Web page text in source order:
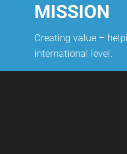
MISSION
Creating value –
international level.